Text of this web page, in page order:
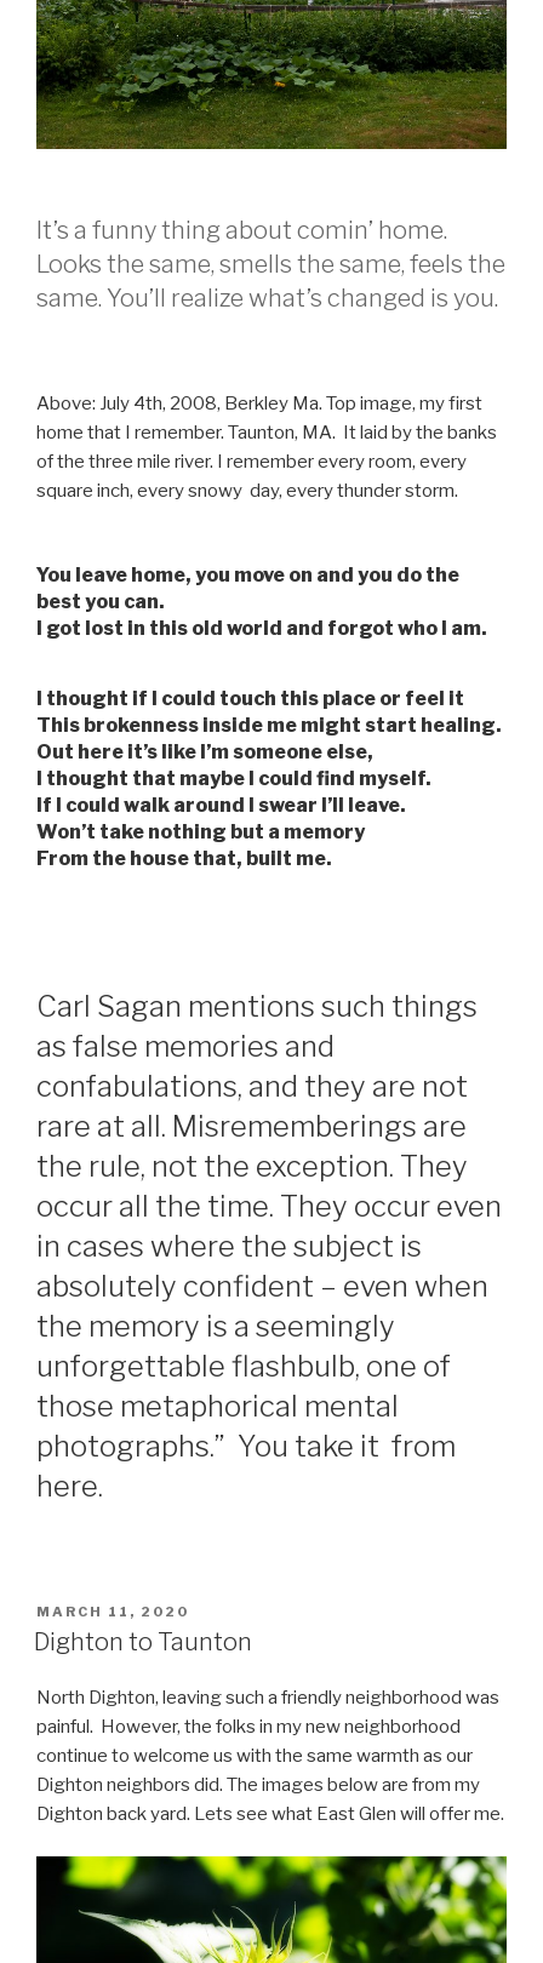
It’s a funny thing about comin’ home.
Looks the same, smells the same, feels the
same. You’ll realize what’s changed is you.
Above: July 4th, 2008, Berkley Ma. Top image, my first
home that I remember. Taunton, MA. It laid by the banks
of the three mile river. I remember every room, every
square inch, every snowy day, every thunder storm.
You leave home, you move on and you do the
best you can.
I got lost in this old world and forgot who I am.
I thought if I could touch this place or feel it
This brokenness inside me might start healing.
Out here it’s like I’m someone else,
I thought that maybe I could find myself.
If I could walk around I swear I’ll leave.
Won’t take nothing but a memory
From the house that, built me.
Carl Sagan mentions such things
as false memories and
confabulations, and they are not
rare at all. Misrememberings are
the rule, not the exception. They
occur all the time. They occur even
in cases where the subject is
absolutely confident – even when
the memory is a seemingly
unforgettable flashbulb, one of
those metaphorical mental
photographs.” You take it from
here.
POSTED
ON
MARCH 11, 2020
Dighton to Taunton
North Dighton, leaving such a friendly neighborhood was
painful. However, the folks in my new neighborhood
continue to welcome us with the same warmth as our
Dighton neighbors did. The images below are from my
Dighton back yard. Lets see what East Glen will offer me.